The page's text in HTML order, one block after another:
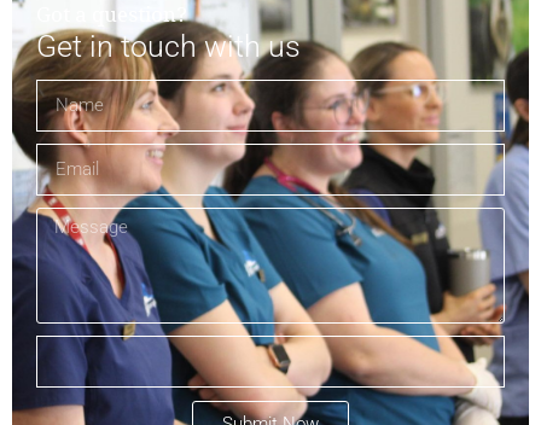
Got a question?
Get in touch with us